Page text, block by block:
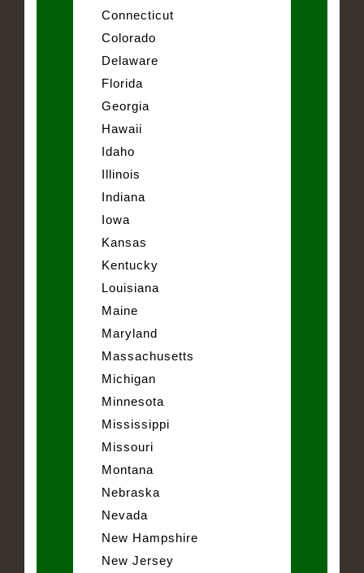
Connecticut
Colorado
Delaware
Florida
Georgia
Hawaii
Idaho
Illinois
Indiana
Iowa
Kansas
Kentucky
Louisiana
Maine
Maryland
Massachusetts
Michigan
Minnesota
Mississippi
Missouri
Montana
Nebraska
Nevada
New Hampshire
New Jersey